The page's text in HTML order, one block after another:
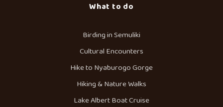
What to do
Birding in Semuliki
Cultural Encounters
Hike to Nyaburogo Gorge
Hiking & Nature Walks
Lake Albert Boat Cruise